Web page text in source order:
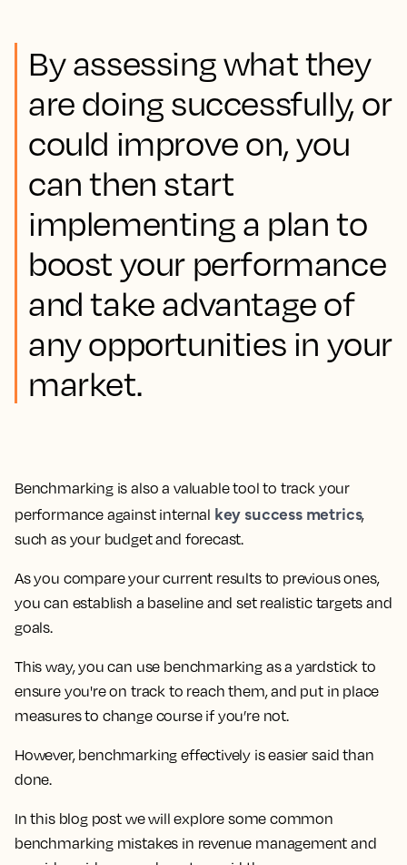
By assessing what they
are doing successfully, or
could improve on, you
can then start
implementing a plan to
boost your performance
and take advantage of
any opportunities in your
market.
Benchmarking is also a valuable tool to track your
performance against internal key success metrics,
such as your budget and forecast.
As you compare your current results to previous ones,
you can establish a baseline and set realistic targets and
goals.
This way, you can use benchmarking as a yardstick to
ensure you're on track to reach them, and put in place
measures to change course if you’re not.
However, benchmarking effectively is easier said than
done.
In this blog post we will explore some common
benchmarking mistakes in revenue management and